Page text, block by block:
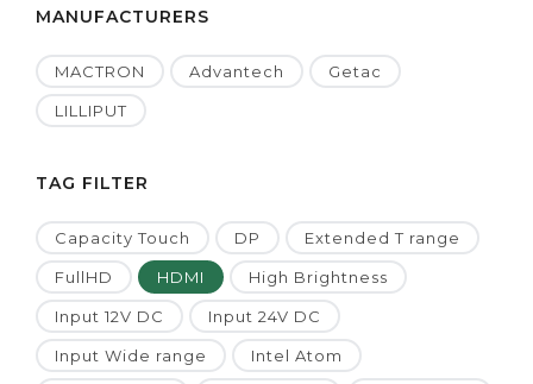
MANUFACTURERS
MACTRON Advantech Getac
LILLIPUT
TAG FILTER
Capacity Touch DP Extended T range
FullHD HDMI High Brightness
Input 12V DC Input 24V DC
Input Wide range Intel Atom